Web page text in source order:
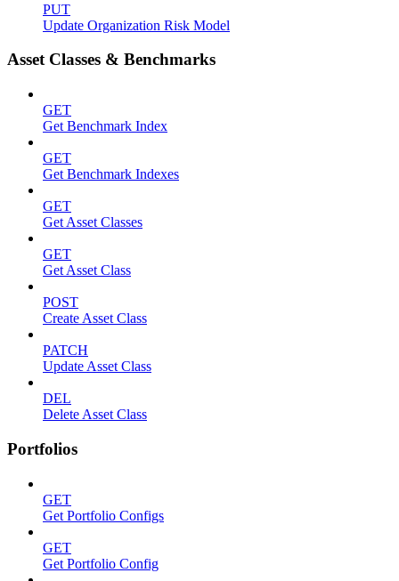
PUT
Update Organization Risk Model
Asset Classes & Benchmarks
GET
Get Benchmark Index
GET
Get Benchmark Indexes
GET
Get Asset Classes
GET
Get Asset Class
POST
Create Asset Class
PATCH
Update Asset Class
DEL
Delete Asset Class
Portfolios
GET
Get Portfolio Configs
GET
Get Portfolio Config